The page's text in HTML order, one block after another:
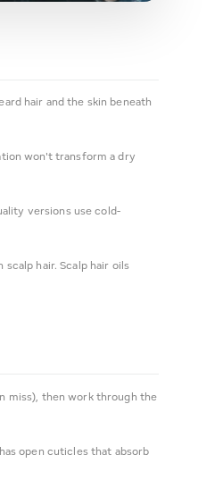
hair and the skin beneath
won't transform a dry
versions use cold-
hair. Scalp hair oils
miss), then work through the
open cuticles that absorb